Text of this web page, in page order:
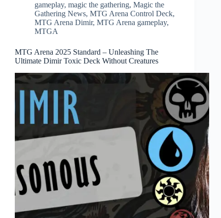
gameplay, magic the gathering, Magic the
Gathering News, MTG Arena Control Deck,
MTG Arena Dimir, MTG Arena gameplay,
MTGA
MTG Arena 2025 Standard – Unleashing The
Ultimate Dimir Toxic Deck Without Creatures